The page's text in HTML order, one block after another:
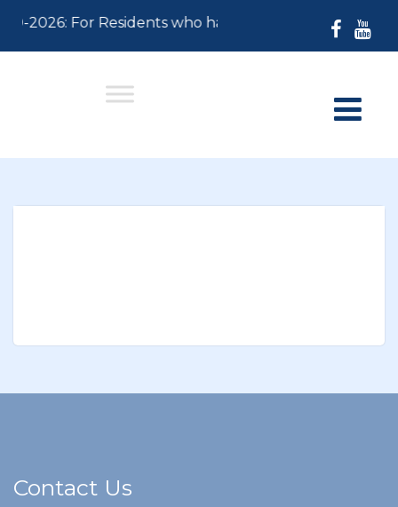
2026: For Residents who have not paid their 2026
Contact Us